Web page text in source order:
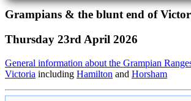
Grampians & the blunt end of
Thursday 23rd April 2026
General information about the Grampian
Victoria including Hamilton and Horsham